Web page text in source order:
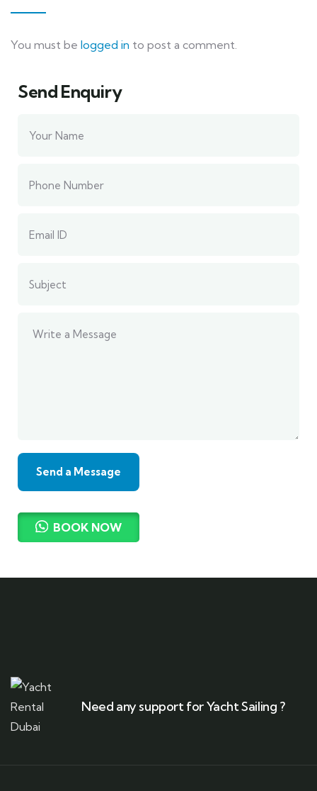
You must be logged in to post a comment.
Send Enquiry
BOOK NOW
Need any support for Yacht Sailing ?